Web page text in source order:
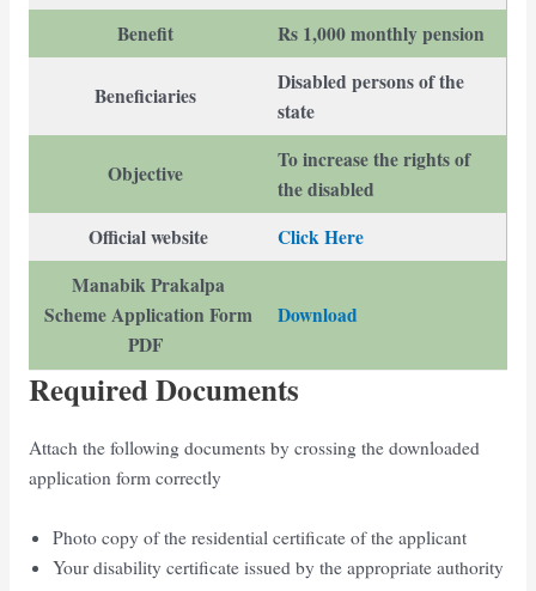
Benefit
Rs 1,000 monthly pension
Beneficiaries
Disabled persons of the
state
Objective
To increase the rights of
the disabled
Official website
Click Here
Manabik Prakalpa
Scheme Application Form
PDF
Download
Required Documents
Attach the following documents by crossing the downloaded
application form correctly
Photo copy of the residential certificate of the applicant
Your disability certificate issued by the appropriate authority